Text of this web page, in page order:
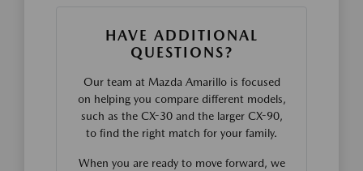
HAVE ADDITIONAL
QUESTIONS?
Our team at Mazda Amarillo is focused
on helping you compare different models,
such as the CX-30 and the larger CX-90,
to find the right match for your family.
When you are ready to move forward, we